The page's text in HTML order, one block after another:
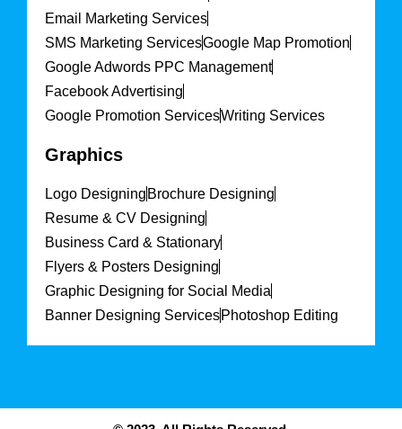
Email Marketing Services
SMS Marketing ServicesGoogle Map Promotion
Google Adwords PPC Management
Facebook Advertising
Google Promotion ServicesWriting Services
Graphics
Logo Designing Brochure Designing
Resume & CV Designing
Business Card & Stationary
Flyers & Posters Designing
Graphic Designing for Social Media
Banner Designing ServicesPhotoshop Editing